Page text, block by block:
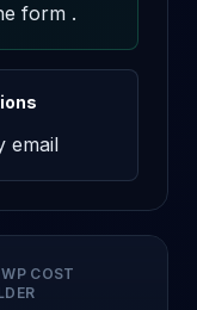
form .
email
WP COST